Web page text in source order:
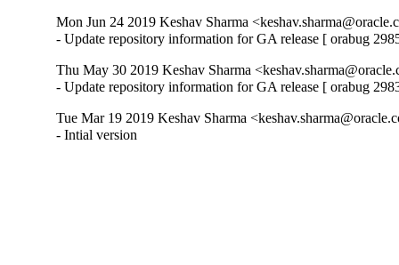
Mon Jun 24 2019 Keshav Sharma
- Update repository information for GA release [ orabug
Thu May 30 2019 Keshav Sharma
- Update repository information for GA release [ orabug
Tue Mar 19 2019 Keshav Sharma
- Intial version